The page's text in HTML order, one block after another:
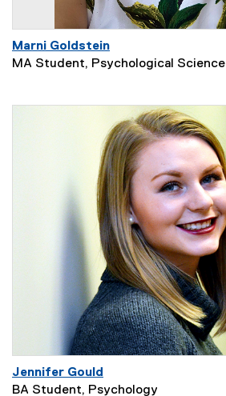
Marni Goldstein
MA Student, Psychological Science
Jennifer Gould
BA Student, Psychology